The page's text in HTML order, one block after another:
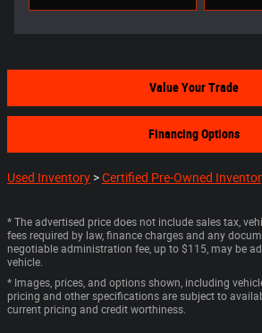
Value Your Trade
Financing Options
Used Inventory >Certified Pre-Owned
* The advertised price does not include sales tax,
fees required by law, finance charges and any
negotiable administration fee, up to $115, may be
vehicle.
* Images, prices, and options shown, including
pricing and other specifications are subject to
current pricing and credit worthiness.